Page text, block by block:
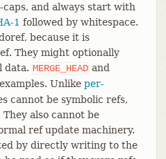
and always start with
1 followed by whitespace.
because it is
They might optionally
data. MERGE_HEAD and
Unlike per-
cannot be symbolic refs,
also cannot be
ref update machinery.
by directly writing to the